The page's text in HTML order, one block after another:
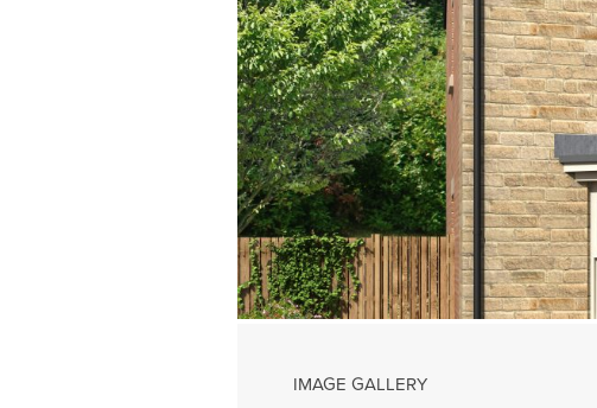
IMAGE GALLERY